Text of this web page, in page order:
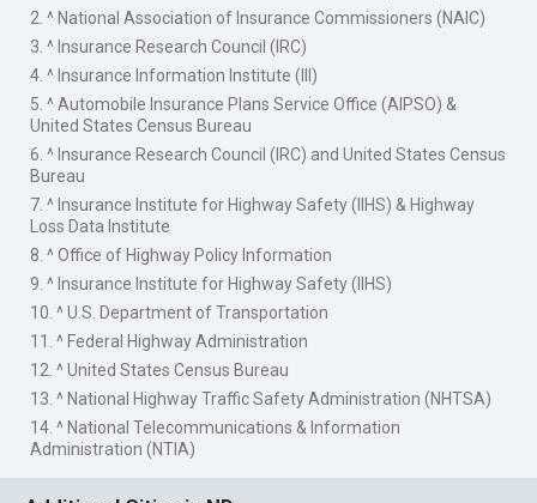
2. ^ National Association of Insurance Commissioners (NAIC)
3. ^ Insurance Research Council (IRC)
4. ^ Insurance Information Institute (III)
5. ^ Automobile Insurance Plans Service Office (AIPSO) &
United States Census Bureau
6. ^ Insurance Research Council (IRC) and United States Census
Bureau
7. ^ Insurance Institute for Highway Safety (IIHS) & Highway
Loss Data Institute
8. ^ Office of Highway Policy Information
9. ^ Insurance Institute for Highway Safety (IIHS)
10. ^ U.S. Department of Transportation
11. ^ Federal Highway Administration
12. ^ United States Census Bureau
13. ^ National Highway Traffic Safety Administration (NHTSA)
14. ^ National Telecommunications & Information
Administration (NTIA)